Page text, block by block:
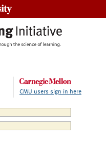
CMU users sign in here